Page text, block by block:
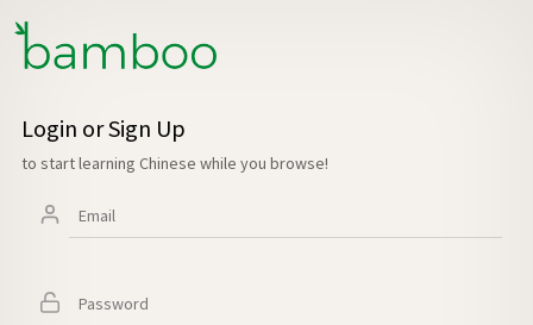
Login or Sign Up
to start learning Chinese while you browse!